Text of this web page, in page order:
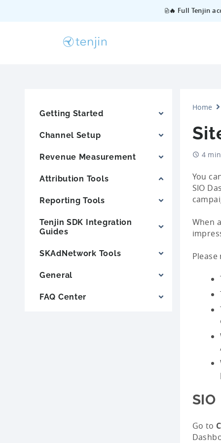
🔥 Full Tenjin
Getting Started
Channel Setup
Revenue Measurement
Attribution Tools
Reporting Tools
Tenjin SDK Integration
Guides
SKAdNetwork Tools
General
FAQ Center
Home
4
You
SIO
When
Please
Go to